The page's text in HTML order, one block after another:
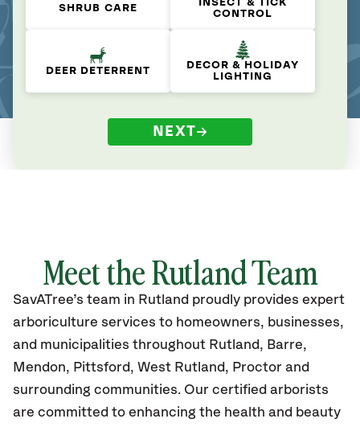
SHRUB CARE
INSECT & TICK
CONTROL
DEER DETERRENT
DECOR & HOLIDAY
LIGHTING
NEXT
Meet theRutlandTeam
SavATree’s team in Rutland proudly provides expert
arboriculture services to homeowners, businesses,
and municipalities throughout Rutland, Barre,
Mendon, Pittsford, West Rutland, Proctor and
surrounding communities. Our certified arborists
are committed to enhancing the health and beauty